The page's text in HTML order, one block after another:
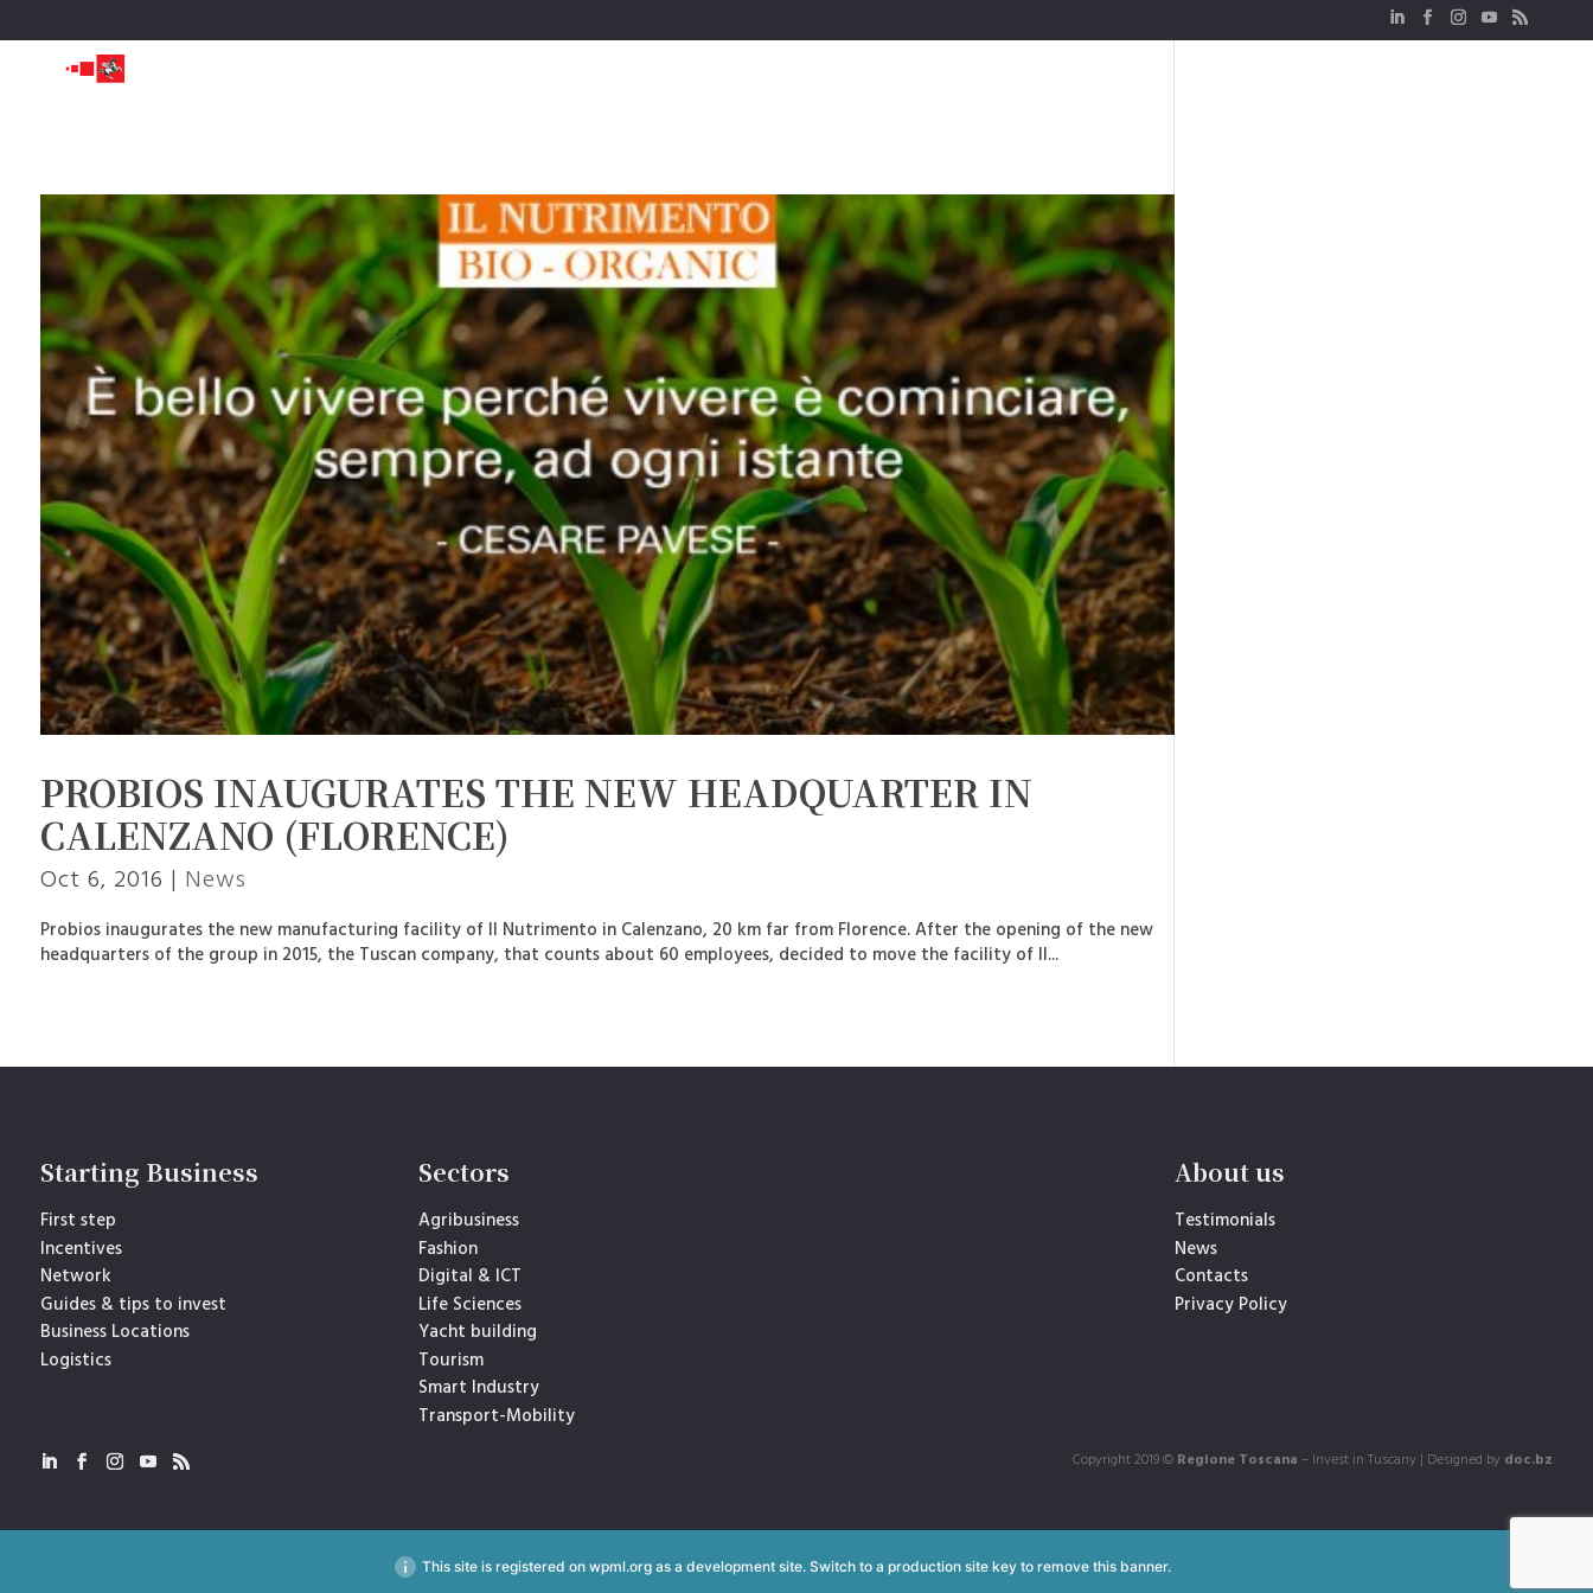
PROBIOS INAUGURATES THE NEW HEADQUARTER IN
CALENZANO (FLORENCE)
Oct 6, 2016 | News
Probios inaugurates the new manufacturing facility of Il Nutrimento in Calenzano, 20 km far from Florence. After the opening of the new
headquarters of the group in 2015, the Tuscan company, that counts about 60 employees, decided to move the facility of Il...
Starting Business
First step
Incentives
Network
Guides & tips to invest
Business Locations
Logistics
Sectors
Agribusiness
Fashion
Digital & ICT
Life Sciences
Yacht building
Tourism
Smart Industry
Transport-Mobility
About us
Testimonials
News
Contacts
Privacy Policy
Copyright 2019 © Regione Toscana – Invest in Tuscany | Designed by doc.bz
This site is registered on wpml.org as a development site. Switch to a production site key to remove this banner.